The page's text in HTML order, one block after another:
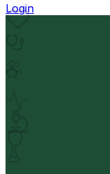
Login